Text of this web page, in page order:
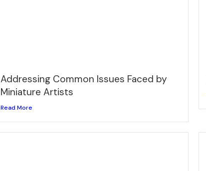
Addressing Common Issues Faced by
Miniature Artists
Read More